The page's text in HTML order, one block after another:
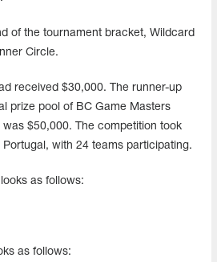
of the tournament bracket, Wildcard
Circle.
received $30,000. The runner-up
prize pool of BC Game Masters
$50,000. The competition took
with 24 teams participating.
as follows:
as follows: